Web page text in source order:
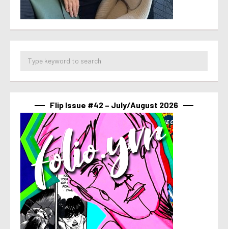
Flip Issue #42 – July/August 2026